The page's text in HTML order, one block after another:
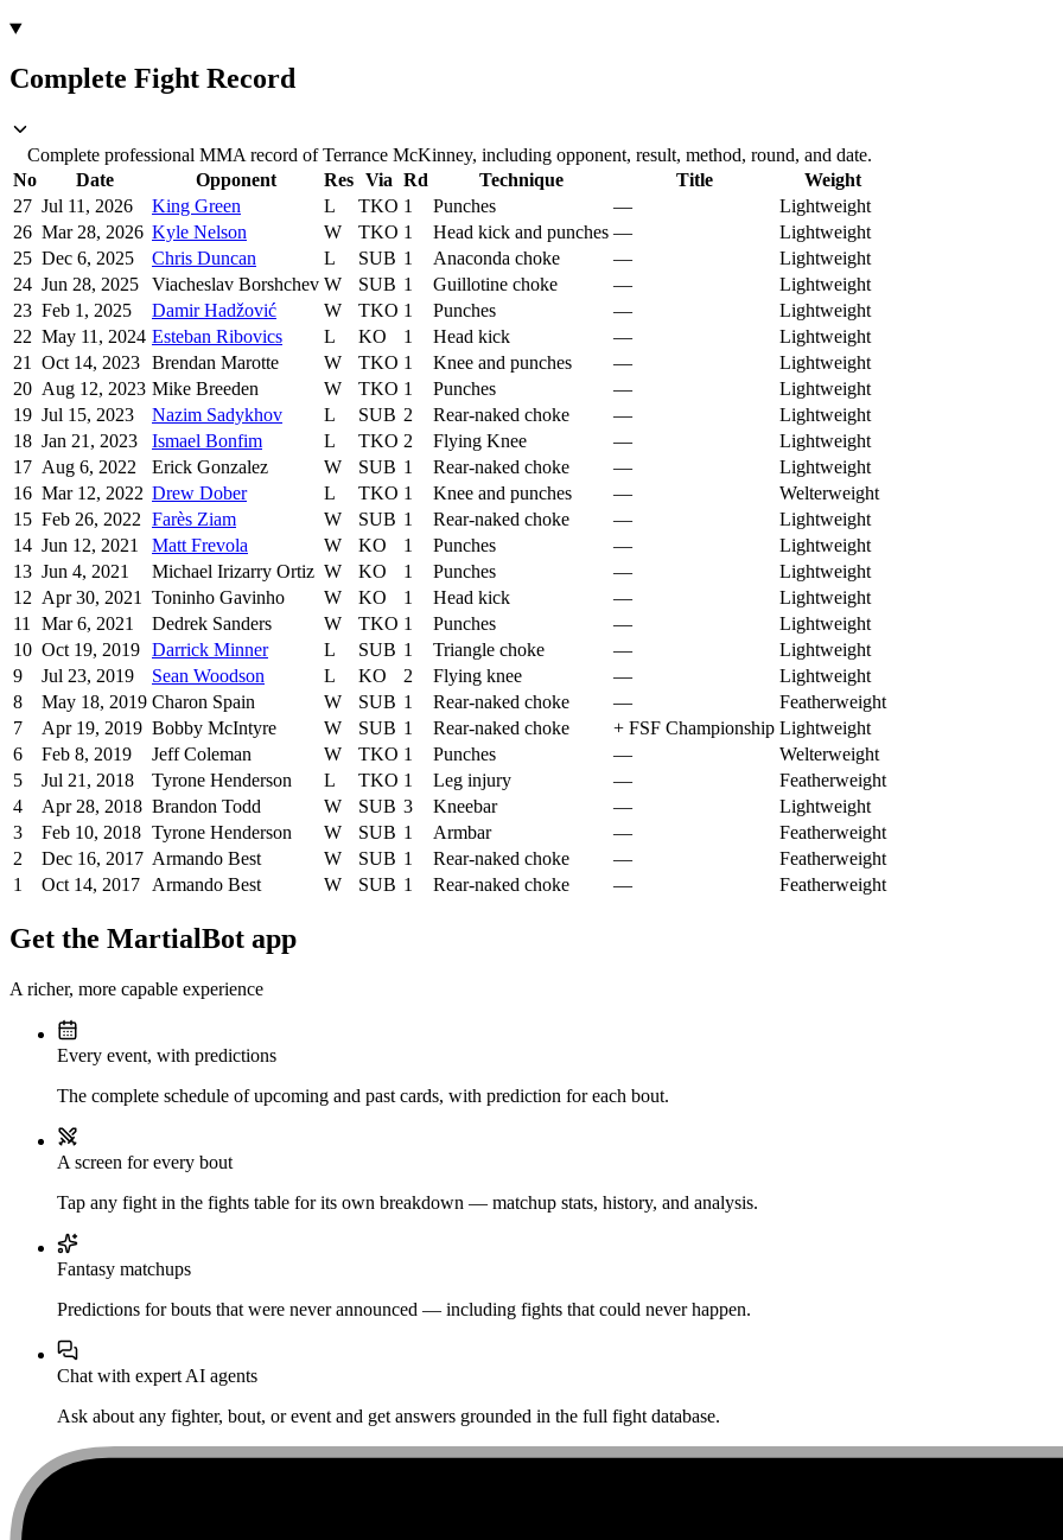
Complete Fight Record
Complete professional MMA record of Terrance McKinney, including opponent, result, method, round, and date.
No
Date Opponent Res Via Rd Technique Title
Weight
27 Jul 11, 2026 King Green L TKO 1 Punches —
Lightweight
26 Mar 28, 2026 Kyle Nelson W TKO 1 Head kick and punches —
Lightweight
25 Dec 6, 2025 Chris Duncan L SUB 1 Anaconda choke —
Lightweight
24 Jun 28, 2025 Viacheslav Borshchev W SUB 1 Guillotine choke —
Lightweight
23 Feb 1, 2025 Damir Hadžović W TKO 1 Punches —
Lightweight
22 May 11, 2024 Esteban Ribovics L KO 1 Head kick —
Lightweight
21
Oct 14, 2023 Brendan Marotte W TKO 1 Knee and punches —
Lightweight
20 Aug 12, 2023 Mike Breeden W TKO 1 Punches —
Lightweight
19 Jul 15, 2023 Nazim Sadykhov L SUB 2 Rear-naked choke —
Lightweight
18 Jan 21, 2023 Ismael Bonfim L TKO 2 Flying Knee —
Lightweight
17 Aug 6, 2022 Erick Gonzalez W SUB 1 Rear-naked choke —
Lightweight
16 Mar 12, 2022 Drew Dober L TKO 1 Knee and punches —
Welterweight
15 Feb 26, 2022 Farès Ziam W SUB 1 Rear-naked choke —
Lightweight
14 Jun 12, 2021 Matt Frevola W KO 1 Punches —
Lightweight
13 Jun 4, 2021 Michael Irizarry Ortiz W KO 1 Punches —
Lightweight
12 Apr 30, 2021 Toninho Gavinho W KO 1 Head kick —
Lightweight
11
Mar 6, 2021 Dedrek Sanders W TKO 1 Punches —
Lightweight
10 Oct 19, 2019 Darrick Minner L SUB 1 Triangle choke —
Lightweight
9
Jul 23, 2019 Sean Woodson L KO 2 Flying knee —
Lightweight
8
May 18, 2019 Charon Spain W SUB 1 Rear-naked choke —
Featherweight
7
Apr 19, 2019 Bobby McIntyre W SUB 1 Rear-naked choke + FSF Championship Lightweight
6
Feb 8, 2019 Jeff Coleman W TKO 1 Punches —
Welterweight
5
Jul 21, 2018 Tyrone Henderson L TKO 1 Leg injury —
Featherweight
4
Apr 28, 2018 Brandon Todd W SUB 3 Kneebar —
Lightweight
3
Feb 10, 2018 Tyrone Henderson W SUB 1 Armbar —
Featherweight
2
Dec 16, 2017 Armando Best W SUB 1 Rear-naked choke —
Featherweight
1
Oct 14, 2017 Armando Best W SUB 1 Rear-naked choke — Featherweight
Get the MartialBot app
A richer, more capable experience
Every event, with predictions
The complete schedule of upcoming and past cards, with prediction for each bout.
A screen for every bout
Tap any fight in the fights table for its own breakdown — matchup stats, history, and analysis.
Fantasy matchups
Predictions for bouts that were never announced — including fights that could never happen.
Chat with expert AI agents
Ask about any fighter, bout, or event and get answers grounded in the full fight database.